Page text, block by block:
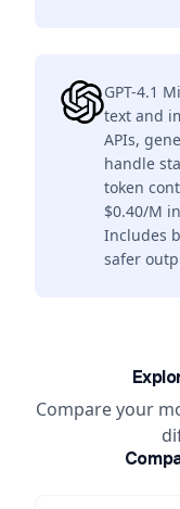
GPT-4.1
text and
APIs,
handle
token
$0.40/M
Includes
safer
Compare your